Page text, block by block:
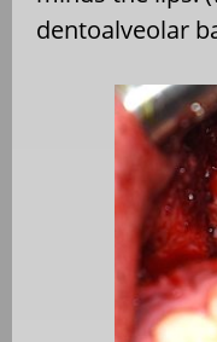
dentoalveolar